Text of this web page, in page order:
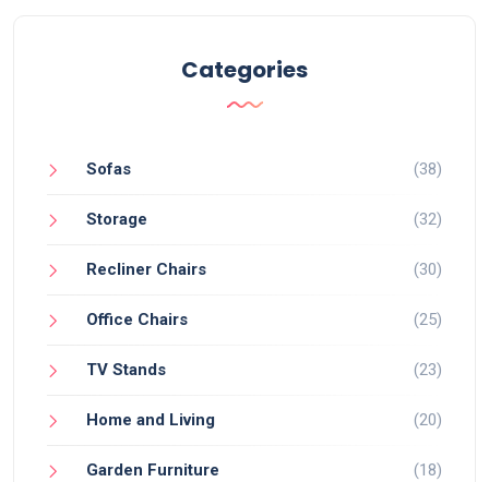
Categories
Sofas (38)
Storage (32)
Recliner Chairs (30)
Office Chairs (25)
TV Stands (23)
Home and Living (20)
Garden Furniture (18)